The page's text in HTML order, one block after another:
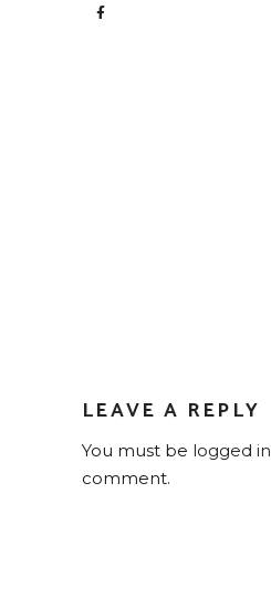
LEAVE A REPLY
You must be logged in
comment.